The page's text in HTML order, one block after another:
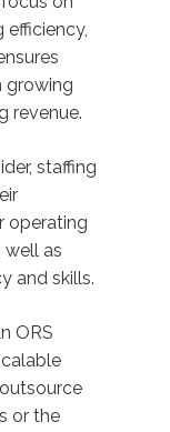
efficiency,
growing
revenue.
staffing
operating
well as
and skills.
ORS
or the